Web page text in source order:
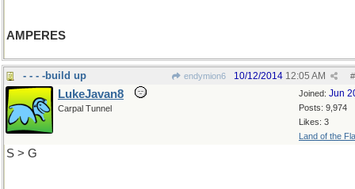
AMPERES
- - - -build up endymion6 #
10/12/2014 12:05 AM
Joined: Jun
Posts: 9,974
Likes: 3
Land of the
LukeJavan8
Carpal Tunnel
S > G